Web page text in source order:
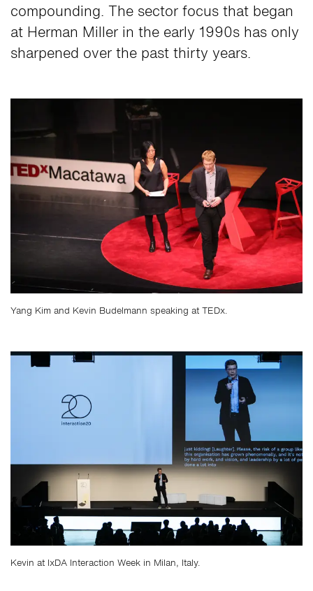
compounding. The sector focus that began
at Herman Miller in the early 1990s has only
sharpened over the past thirty years.
Yang Kim and Kevin Budelmann speaking at TEDx.
Kevin at IxDA Interaction Week in Milan, Italy.